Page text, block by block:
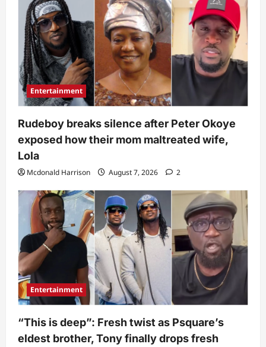
Entertainment
Rudeboy breaks silence after Peter Okoye
exposed how their mom maltreated wife,
Lola
Mcdonald Harrison August 7, 2026 2
Entertainment
“This is deep”: Fresh twist as Psquare’s
eldest brother, Tony finally drops fresh